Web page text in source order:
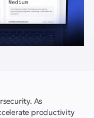
As
productivity